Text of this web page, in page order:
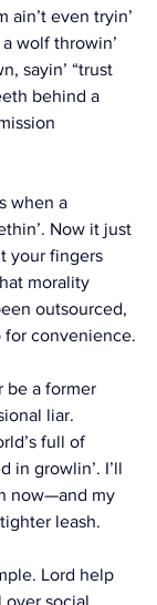
ain’t even tryin’
wolf throwin’
sayin’ “trust
behind a
when a
Now it just
your fingers
morality
outsourced,
for convenience.
be a former
liar.
full of
in growlin’. I’ll
now—and my
leash.
Lord help
over social